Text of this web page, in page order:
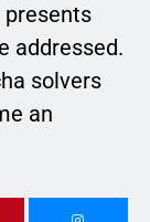
addressed.
solvers
an